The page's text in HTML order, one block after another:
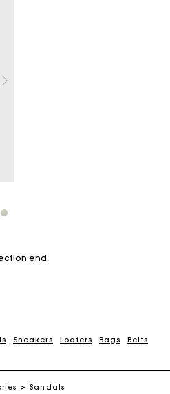
of 5 Customer Rating
end
Sneakers Loafers Bags Belts
Sandals
our Customer Service
Shipping Rate